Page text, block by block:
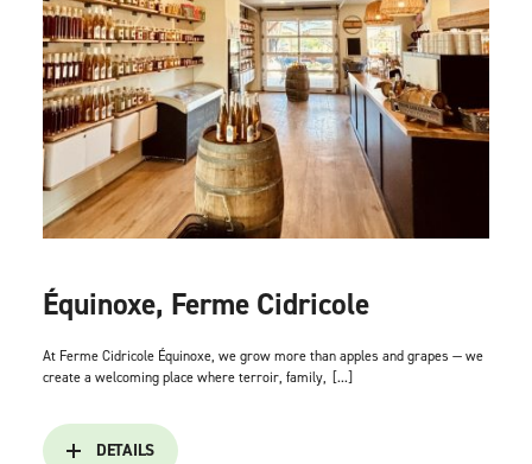
Équinoxe, Ferme Cidricole
At Ferme Cidricole Équinoxe, we grow more than apples and grapes — we
create a welcoming place where terroir, family, [...]
DETAILS